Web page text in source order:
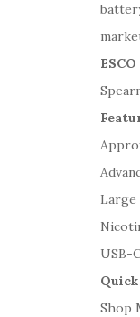
Large
USB-
Shop